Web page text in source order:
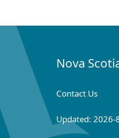
Nova
Contact Us
Updated: 2026-